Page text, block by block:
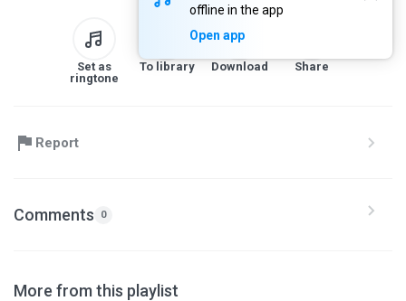
offline in the app
Open app
Set as
ringtone
To library Download Share
Report
Comments 0
More from this playlist